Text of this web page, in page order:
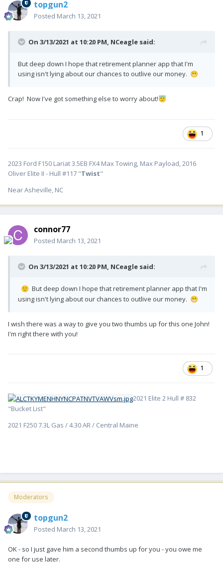
topgun2
Posted March 13, 2021
On 3/13/2021 at 10:20 PM, NCeagle said:
But deep down I hope that retirement planner app that I'm
using isn't lying about our chances to outlive our money. 😬
Crap! Now I've got something else to worry about!😇
1
2023 Ford F150 Lariat 3.5EB FX4 Max Towing, Max Payload, 2016
Oliver Elite II - Hull #117 "Twist"
Near Asheville, NC
connor77
Posted March 13, 2021
On 3/13/2021 at 10:20 PM, NCeagle said:
🙂 But deep down I hope that retirement planner app that I'm
using isn't lying about our chances to outlive our money. 😬
I wish there was a way to give you two thumbs up for this one John!
I'm right there with you!
1
2021 Elite 2 Hull # 832
"Bucket List"
2021 F250 7.3L Gas / 4.30 AR / Central Maine
Moderators
topgun2
Posted March 13, 2021
OK - so I just gave him a second thumbs up for you - you owe me
one for use later.